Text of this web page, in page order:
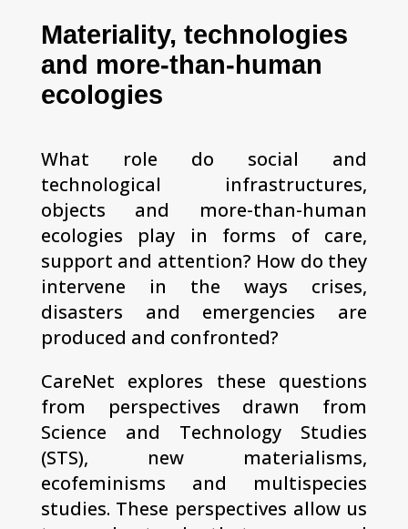
Materiality, technologies
and more-than-human
ecologies
What role do social and
technological infrastructures,
objects and more-than-human
ecologies play in forms of care,
support and attention? How do they
intervene in the ways crises,
disasters and emergencies are
produced and confronted?
CareNet explores these questions
from perspectives drawn from
Science and Technology Studies
(STS), new materialisms,
ecofeminisms and multispecies
studies. These perspectives allow us